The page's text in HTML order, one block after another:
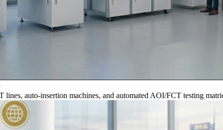
insertion machines, and automated AOI/FCT testing matrices.